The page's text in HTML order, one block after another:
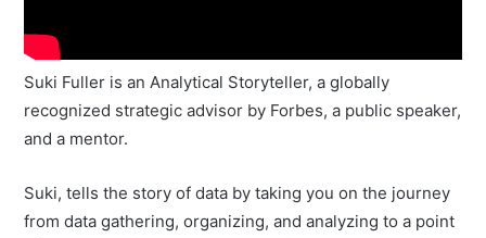
Suki Fuller is an Analytical Storyteller, a globally
recognized strategic advisor by Forbes, a public speaker,
and a mentor.
Suki, tells the story of data by taking you on the journey
from data gathering, organizing, and analyzing to a point